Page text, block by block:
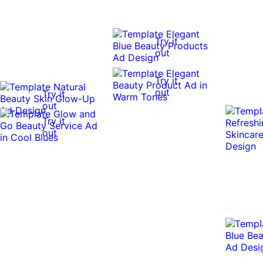
Try it
out
Try it
out
Try it
out
Try it
out